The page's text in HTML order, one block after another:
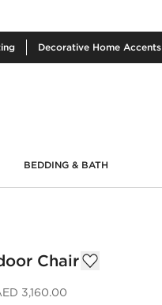
Decorative Home Accents
BEDDING & BATH
Chair
3,160.00